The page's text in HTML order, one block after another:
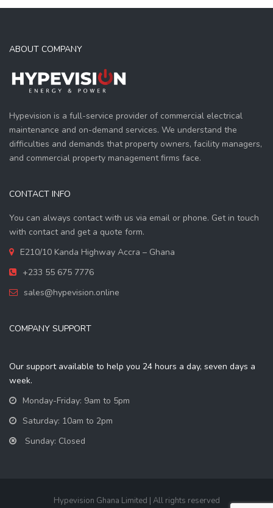
ABOUT COMPANY
Hypevision is a full-service provider of commercial electrical
maintenance and on-demand services. We understand the
difficulties and demands that property owners, facility managers,
and commercial property management firms face.
CONTACT INFO
You can always contact with us via email or phone. Get in touch
with contact and get a quote form.
E210/10 Kanda Highway Accra – Ghana
+233 55 675 7776
sales@hypevision.online
COMPANY SUPPORT
Our support available to help you 24 hours a day, seven days a
week.
Monday-Friday: 9am to 5pm
Saturday: 10am to 2pm
Sunday: Closed
Hypevision Ghana Limited | All rights reserved